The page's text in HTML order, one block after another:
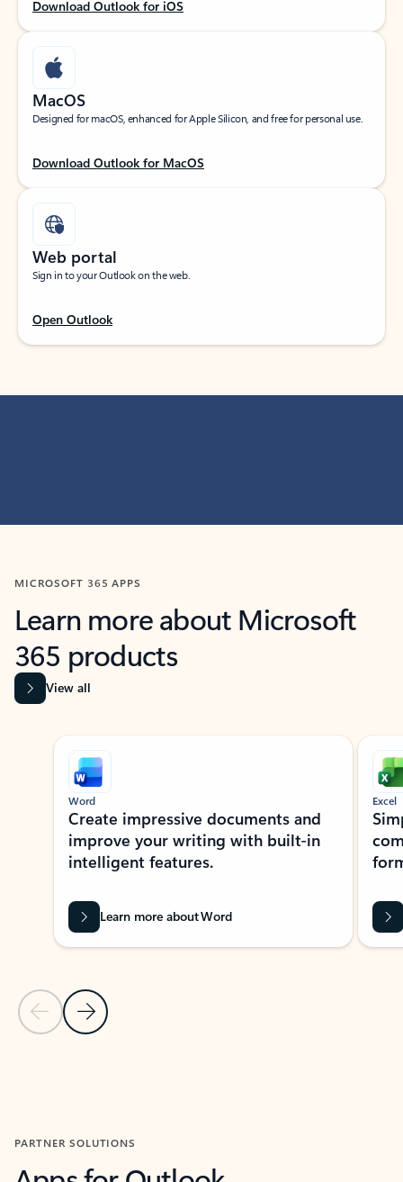
Download Outlook for iOS
MacOS
Designed for macOS, enhanced for Apple Silicon, and free for personal use.
Download Outlook for MacOS
Web portal
Sign in to your Outlook on the web.
Open Outlook
MICROSOFT 365 APPS
Learn more about Microsoft
365 products
View all
Showing slide 1 of 9
Previous Slide
Next Slide
Word
Create impressive documents and
improve your writing with built-in
intelligent features.
Learn more about Word
Excel
PARTNER SOLUTIONS